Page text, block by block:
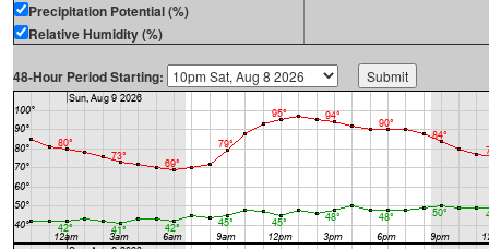
Precipitation Potential (%)
Relative Humidity (%)
48-Hour Period Starting: